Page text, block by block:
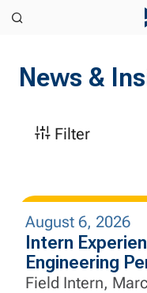
News &
Filter
August 6, 2026
Intern
Engineering
Field Intern,